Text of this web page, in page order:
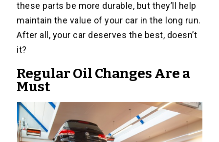
these parts be more durable, but they’ll help
maintain the value of your car in the long run.
After all, your car deserves the best, doesn’t
it?
Regular Oil Changes Are a
Must